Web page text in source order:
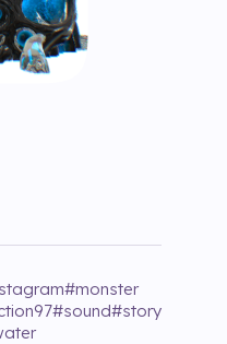
#monster
#sound#story